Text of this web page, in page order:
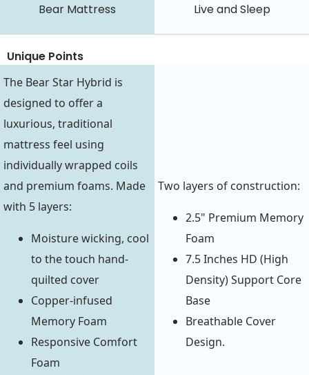
Bear Mattress Live and Sleep
Unique Points
The Bear Star Hybrid is
designed to offer a
luxurious, traditional
mattress feel using
individually wrapped coils
and premium foams. Made
with 5 layers:
Moisture wicking, cool
to the touch hand-
quilted cover
Copper-infused
Memory Foam
Responsive Comfort
Foam
Two layers of construction:
2.5" Premium Memory
Foam
7.5 Inches HD (High
Density) Support Core
Base
Breathable Cover
Design.